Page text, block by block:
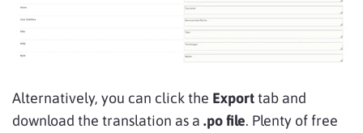
Alternatively, you can click the Exporttab and
download the translation as a .po file. Plenty of free